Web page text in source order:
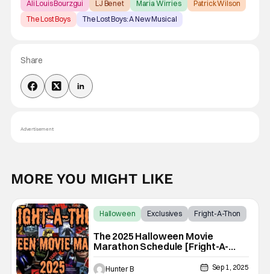
Ali Louis Bourzgui LJ Benet Maria Wirries
Patrick Wilson
The Lost Boys
The Lost Boys: A New Musical
Share
Advertisement
MORE YOU MIGHT LIKE
Halloween Exclusives Fright-A-Thon
The 2025 Halloween Movie
Marathon Schedule [Fright-A-
Thon]
Hunter B Sep 1, 2025